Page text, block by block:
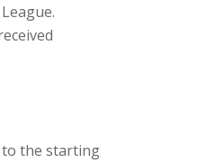
to the starting